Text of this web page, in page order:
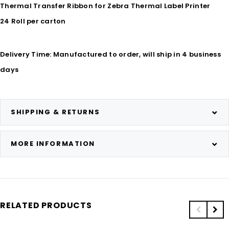
Thermal Transfer Ribbon for Zebra Thermal Label Printer
24 Roll per carton
Delivery Time: Manufactured to order, will ship in 4 business
days
SHIPPING & RETURNS
MORE INFORMATION
RELATED PRODUCTS